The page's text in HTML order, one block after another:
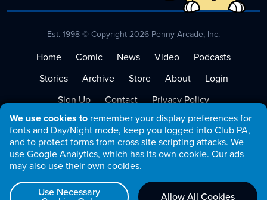
We use cookies to remember your display preferences for
fonts and Day/Night mode, keep you logged into Club PA,
and to protect forms from cross site scripting attacks. We
use Google Analytics, which has its own cookie. Our ads
may also use their own cookies.
Use Necessary
Allow All Cookies
Est. 1998 © Copyright 2026 Penny Arcade, Inc.
Home Comic News Video
Podcasts
Stories
Archive Store About
Login
Sign Up
Contact
Privacy Policy
Terms of Service